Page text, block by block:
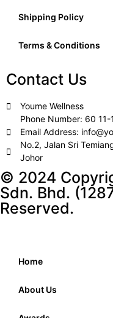
Shipping Policy
Terms & Conditions
Contact Us
Youme Wellness
Phone Number: 60
Email Address:
No.2, Jalan Sri
Johor
© 2024
Sdn. Bhd.
Reserved.
Home
About Us